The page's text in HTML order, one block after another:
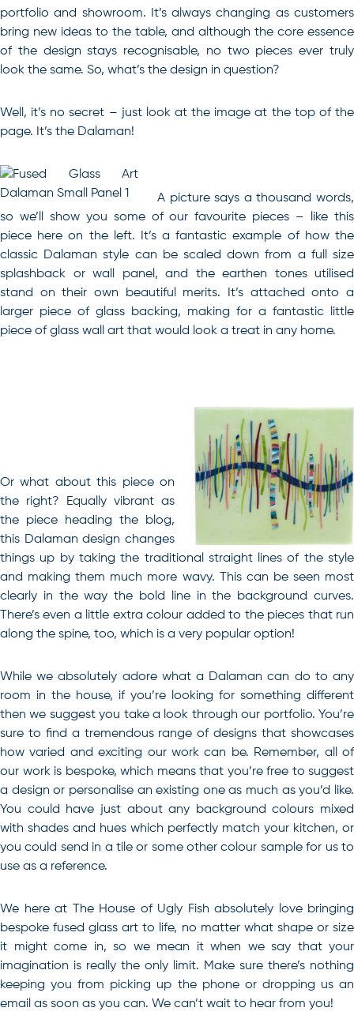
portfolio and showroom. It’s always changing as customers
bring new ideas to the table, and although the core essence
of the design stays recognisable, no two pieces ever truly
look the same. So, what’s the design in question?
Well, it’s no secret – just look at the image at the top of the
page. It’s the Dalaman!
A picture says a thousand words,
so we’ll show you some of our favourite pieces – like this
piece here on the left. It’s a fantastic example of how the
classic Dalaman style can be scaled down from a full size
splashback or wall panel, and the earthen tones utilised
stand on their own beautiful merits. It’s attached onto a
larger piece of glass backing, making for a fantastic little
piece of glass wall art that would look a treat in any home.
Or what about this piece on
the right? Equally vibrant as
the piece heading the blog,
this Dalaman design changes
things up by taking the traditional straight lines of the style
and making them much more wavy. This can be seen most
clearly in the way the bold line in the background curves.
There’s even a little extra colour added to the pieces that run
along the spine, too, which is a very popular option!
While we absolutely adore what a Dalaman can do to any
room in the house, if you’re looking for something different
then we suggest you take a look through our portfolio. You’re
sure to find a tremendous range of designs that showcases
how varied and exciting our work can be. Remember, all of
our work is bespoke, which means that you’re free to suggest
a design or personalise an existing one as much as you’d like.
You could have just about any background colours mixed
with shades and hues which perfectly match your kitchen, or
you could send in a tile or some other colour sample for us to
use as a reference.
We here at The House of Ugly Fish absolutely love bringing
bespokefused glass art to life, no matter what shape or size
it might come in, so we mean it when we say that your
imagination is really the only limit. Make sure there’s nothing
keeping you from picking up the phone or dropping us an
email as soon as you can. We can’t wait to hear from you!